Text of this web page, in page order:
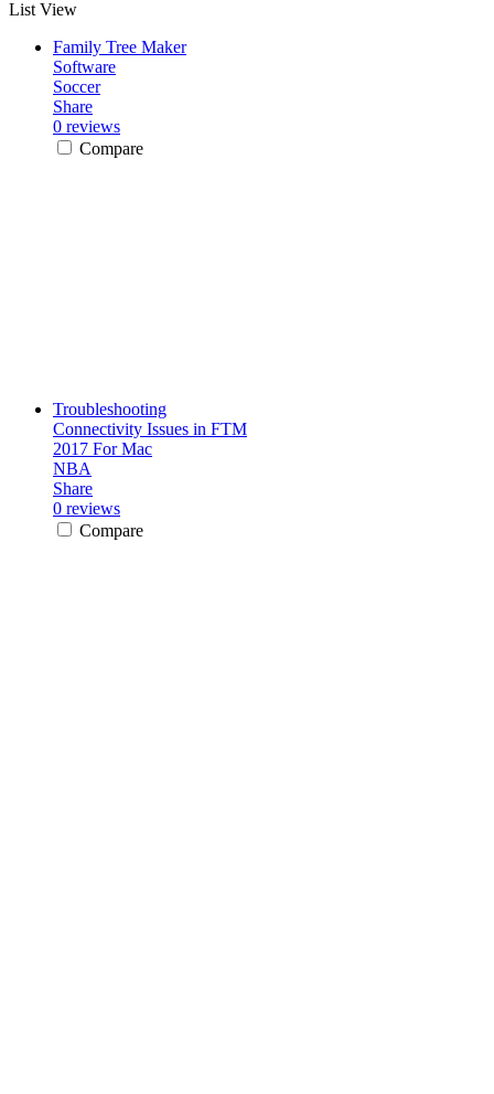
List View
Family Tree Maker
Software
Soccer
Share
0 reviews
Compare
Troubleshooting
Connectivity Issues in FTM
2017 For Mac
NBA
Share
0 reviews
Compare